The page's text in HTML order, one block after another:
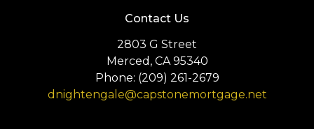
Contact Us
2803 G Street
Merced, CA 95340
Phone: (209) 261-2679
dnightengale@capstonemortgage.net